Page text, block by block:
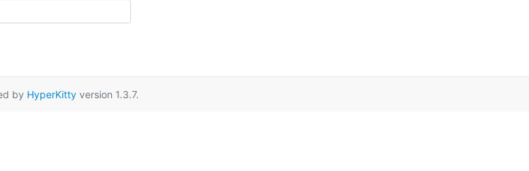
by HyperKittyversion 1.3.7.